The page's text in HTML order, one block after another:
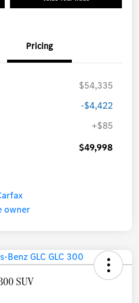
Pricing
$54,335
-$4,422
+$85
$49,998
SUV